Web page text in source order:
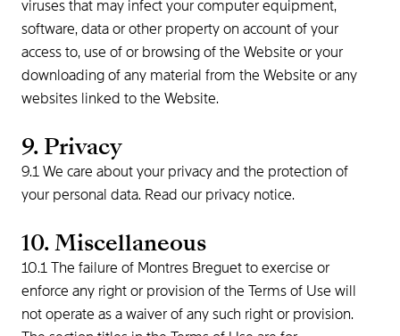
viruses that may infect your computer equipment,
software, data or other property on account of your
access to, use of or browsing of the Website or your
downloading of any material from the Website or any
websites linked to the Website.
9. Privacy
9.1 We care about your privacy and the protection of
your personal data. Read our privacy notice.
10. Miscellaneous
10.1 The failure of Montres Breguet to exercise or
enforce any right or provision of the Terms of Use will
not operate as a waiver of any such right or provision.